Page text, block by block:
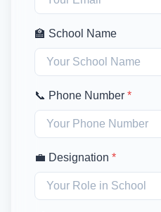
🏫 School Name
📞 Phone Number *
💼 Designation *